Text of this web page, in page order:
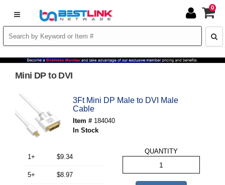
0
Mini DP to DVI
3Ft Mini DP Male to DVI Male
Cable
Item # 184040
In Stock
1+ $9.34
5+ $8.97
QUANTITY